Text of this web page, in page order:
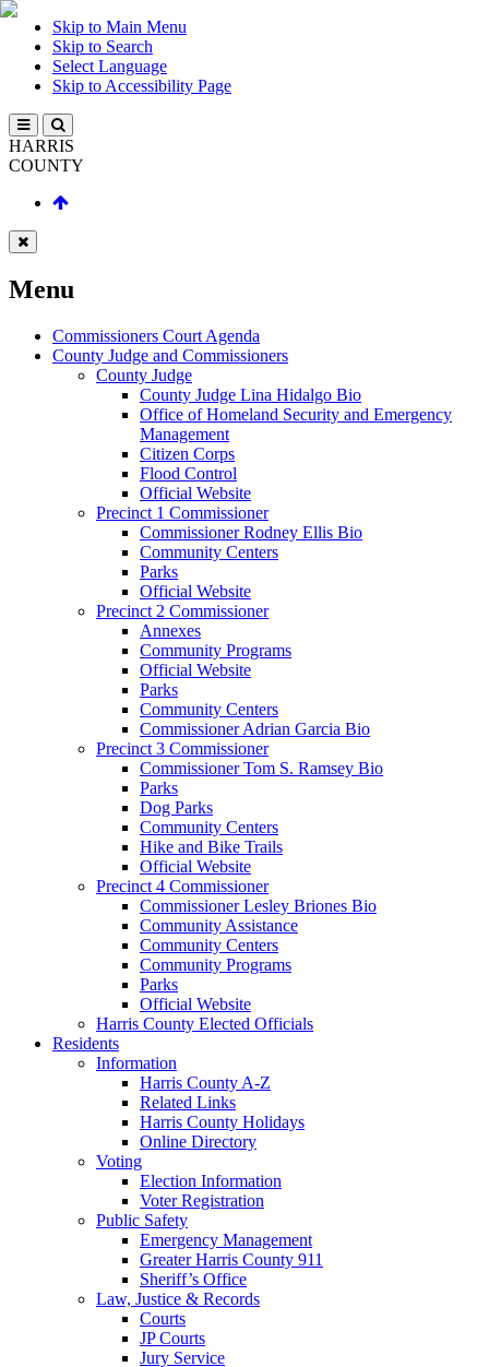
Skip to Main Menu
Skip to Search
Select Language
Skip to Accessibility Page
HARRIS
COUNTY
Menu
Commissioners Court Agenda
County Judge and Commissioners
County Judge
County Judge Lina Hidalgo Bio
Office of Homeland Security and Emergency
Management
Citizen Corps
Flood Control
Official Website
Precinct 1 Commissioner
Commissioner Rodney Ellis Bio
Community Centers
Parks
Official Website
Precinct 2 Commissioner
Annexes
Community Programs
Official Website
Parks
Community Centers
Commissioner Adrian Garcia Bio
Precinct 3 Commissioner
Commissioner Tom S. Ramsey Bio
Parks
Dog Parks
Community Centers
Hike and Bike Trails
Official Website
Precinct 4 Commissioner
Commissioner Lesley Briones Bio
Community Assistance
Community Centers
Community Programs
Parks
Official Website
Harris County Elected Officials
Residents
Information
Harris County A-Z
Related Links
Harris County Holidays
Online Directory
Voting
Election Information
Voter Registration
Public Safety
Emergency Management
Greater Harris County 911
Sheriff’s Office
Law, Justice & Records
Courts
JP Courts
Jury Service